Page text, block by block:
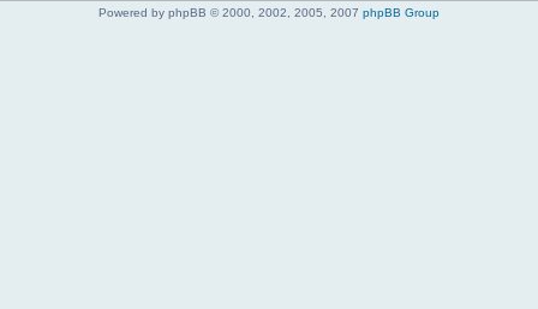
Powered by phpBB © 2000, 2002, 2005, 2007 phpBB Group